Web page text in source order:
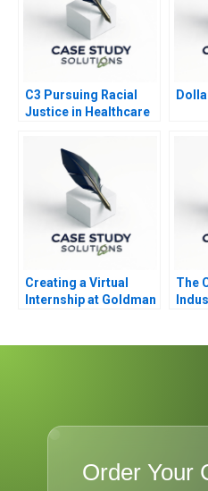
C3 Pursuing Racial
Justice in Healthcare
Creating a Virtual
Internship at Goldman
The
Order Your